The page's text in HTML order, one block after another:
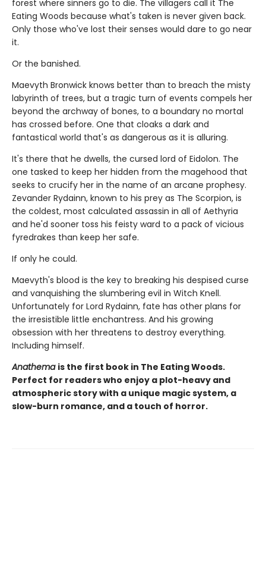
forest where sinners go to die. The villagers call it The
Eating Woods because what's taken is never given back.
Only those who've lost their senses would dare to go near
it.
Or the banished.
Maevyth Bronwick knows better than to breach the misty
labyrinth of trees, but a tragic turn of events compels her
beyond the archway of bones, to a boundary no mortal
has crossed before. One that cloaks a dark and
fantastical world that's as dangerous as it is alluring.
It's there that he dwells, the cursed lord of Eidolon. The
one tasked to keep her hidden from the magehood that
seeks to crucify her in the name of an arcane prophesy.
Zevander Rydainn, known to his prey as The Scorpion, is
the coldest, most calculated assassin in all of Aethyria
and he'd sooner toss his feisty ward to a pack of vicious
fyredrakes than keep her safe.
If only he could.
Maevyth's blood is the key to breaking his despised curse
and vanquishing the slumbering evil in Witch Knell.
Unfortunately for Lord Rydainn, fate has other plans for
the irresistible little enchantress. And his growing
obsession with her threatens to destroy everything.
Including himself.
Anathema is the first book in The Eating Woods.
Perfect for readers who enjoy a plot-heavy and
atmospheric story with a unique magic system, a
slow-burn romance, and a touch of horror.